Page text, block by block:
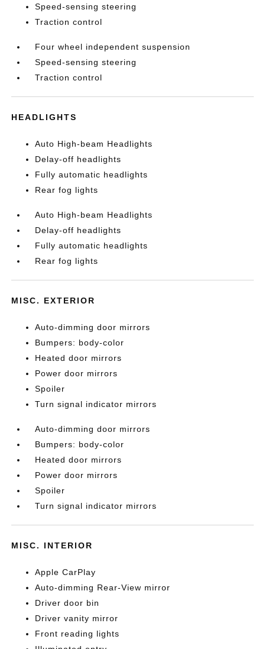
Speed-sensing steering
Traction control
Four wheel independent suspension
Speed-sensing steering
Traction control
HEADLIGHTS
Auto High-beam Headlights
Delay-off headlights
Fully automatic headlights
Rear fog lights
Auto High-beam Headlights
Delay-off headlights
Fully automatic headlights
Rear fog lights
MISC. EXTERIOR
Auto-dimming door mirrors
Bumpers: body-color
Heated door mirrors
Power door mirrors
Spoiler
Turn signal indicator mirrors
Auto-dimming door mirrors
Bumpers: body-color
Heated door mirrors
Power door mirrors
Spoiler
Turn signal indicator mirrors
MISC. INTERIOR
Apple CarPlay
Auto-dimming Rear-View mirror
Driver door bin
Driver vanity mirror
Front reading lights